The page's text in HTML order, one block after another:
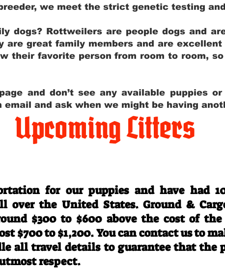
we meet the strict genetic testing
dogs? Rottweilers are people dogs and
are great family members and are
their favorite person from room to room,
and don’t see any available puppies
email and ask when we might be having
Upcoming Litters
for our puppies and have had
over the United States. Ground &
$300 to $600 above the cost of
$700 to $1,200. You can contact us to
all travel details to guarantee that the
respect.